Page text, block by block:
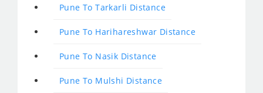
Pune To Tarkarli Distance
Pune To Harihareshwar Distance
Pune To Nasik Distance
Pune To Mulshi Distance